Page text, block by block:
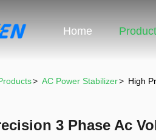
Home
> AC Power Stabilizer> High
3 Phase Ac